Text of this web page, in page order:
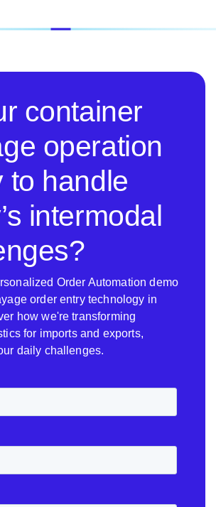
container
operation
to handle
intermodal
Order Automation demo
order entry technology in
how we're transforming
for imports and exports,
daily challenges.